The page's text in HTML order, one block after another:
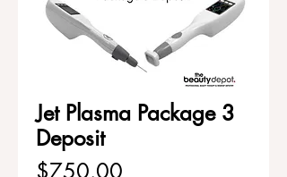
Jet Plasma Package 3
Deposit
$750.00